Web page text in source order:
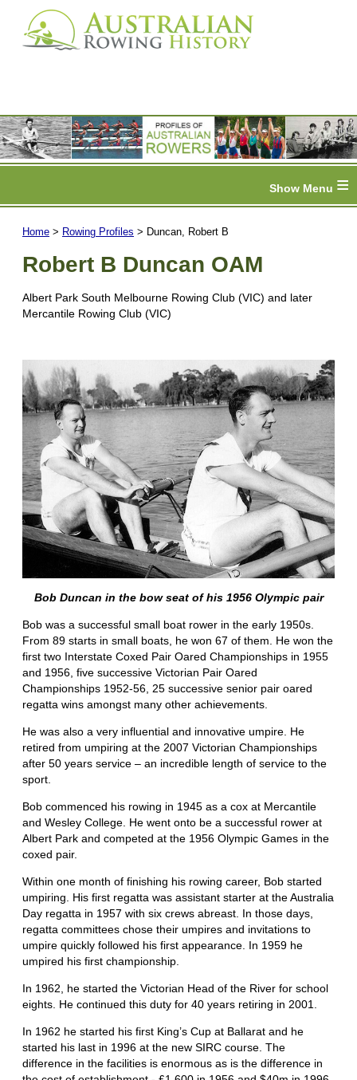
≡
Home > Rowing Profiles > Duncan, Robert B
Robert B Duncan OAM
Albert Park South Melbourne Rowing Club (VIC) and later
Mercantile Rowing Club (VIC)
Bob Duncan in the bow seat of his 1956 Olympic pair
Bob was a successful small boat rower in the early 1950s.
From 89 starts in small boats, he won 67 of them. He won the
first two Interstate Coxed Pair Oared Championships in 1955
and 1956, five successive Victorian Pair Oared
Championships 1952-56, 25 successive senior pair oared
regatta wins amongst many other achievements.
He was also a very influential and innovative umpire. He
retired from umpiring at the 2007 Victorian Championships
after 50 years service – an incredible length of service to the
sport.
Bob commenced his rowing in 1945 as a cox at Mercantile
and Wesley College. He went onto be a successful rower at
Albert Park and competed at the 1956 Olympic Games in the
coxed pair.
Within one month of finishing his rowing career, Bob started
umpiring. His first regatta was assistant starter at the Australia
Day regatta in 1957 with six crews abreast. In those days,
regatta committees chose their umpires and invitations to
umpire quickly followed his first appearance. In 1959 he
umpired his first championship.
In 1962, he started the Victorian Head of the River for school
eights. He continued this duty for 40 years retiring in 2001.
In 1962 he started his first King’s Cup at Ballarat and he
started his last in 1996 at the new SIRC course. The
difference in the facilities is enormous as is the difference in